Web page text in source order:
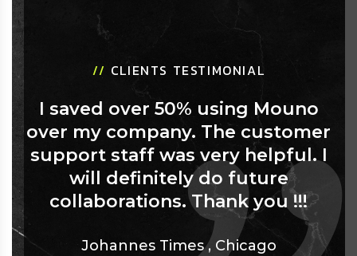
// CLIENTS TESTIMONIAL
I saved over 50% using Mouno
over my company. The customer
support staff was very helpful. I
will definitely do future
collaborations. Thank you !!!
Johannes Times , Chicago